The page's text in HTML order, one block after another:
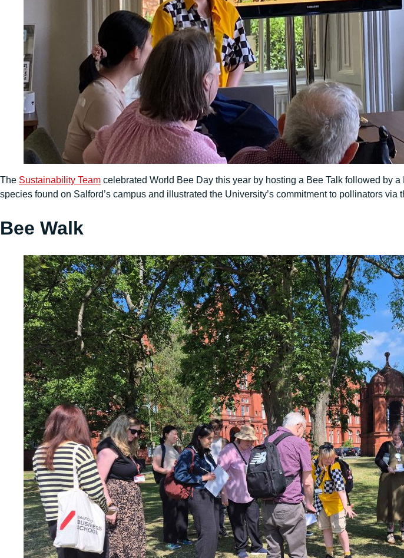
The Sustainability Team celebrated World Bee Day this year by hosting a Bee Talk followed by
species found on Salford’s campus and illustrated the University’s commitment to pollinators
Bee Walk